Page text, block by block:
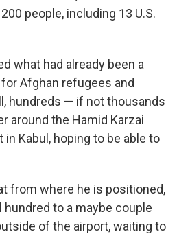
people, including 13 U.S.
what had already been a
Afghan refugees and
hundreds — if not thousands
around the Hamid Karzai
in Kabul, hoping to be able to
from where he is positioned,
hundred to a maybe couple
of the airport, waiting to